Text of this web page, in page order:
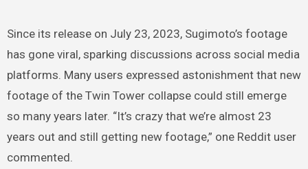
Since its release on July 23, 2023, Sugimoto’s footage
has gone viral, sparking discussions across social media
platforms. Many users expressed astonishment that new
footage of the Twin Tower collapse could still emerge
so many years later. “It’s crazy that we’re almost 23
years out and still getting new footage,” one Reddit user
commented.